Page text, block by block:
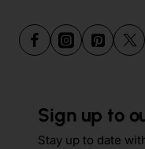
Sign up to
Stay up to date